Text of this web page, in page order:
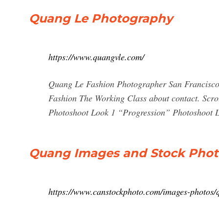
Quang Le Photography
https://www.quangvle.com/
Quang Le Fashion Photographer San
Fashion The Working Class about contact.
Photoshoot Look 1 “Progression” Photoshoot
Quang Images and Stock
https://www.canstockphoto.com/images-